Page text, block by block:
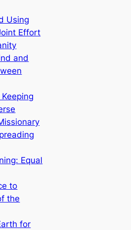
Using
Effort
and
Equal
to
the
for